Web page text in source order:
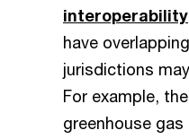
interoperability
have
jurisdictions
For example,
greenhouse